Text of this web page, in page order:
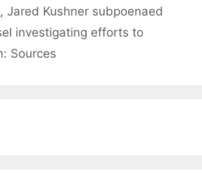
Jared Kushner subpoenaed
investigating efforts to
Sources